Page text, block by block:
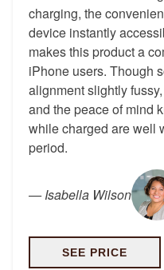
charging, the
device instantly
makes this product a
iPhone users. Though
alignment slightly
and the peace of mind
while charged are well
period.
—Isabella Wilson
SEE PRICE